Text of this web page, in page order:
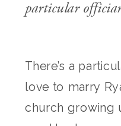
particular
There’s a
love to marry
church growing